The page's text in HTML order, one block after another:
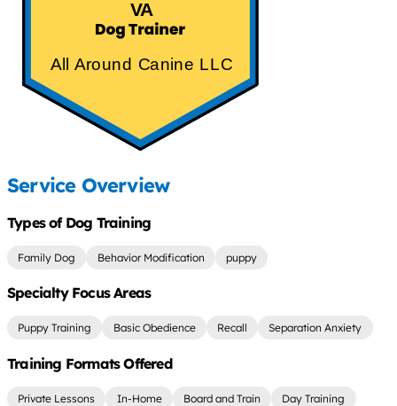
VA
All Around Canine LLC
Service Overview
Types of Dog Training
Family Dog Behavior Modification puppy
Specialty Focus Areas
Puppy Training Basic Obedience Recall Separation Anxiety
Training Formats Offered
Private Lessons In-Home Board and Train Day Training